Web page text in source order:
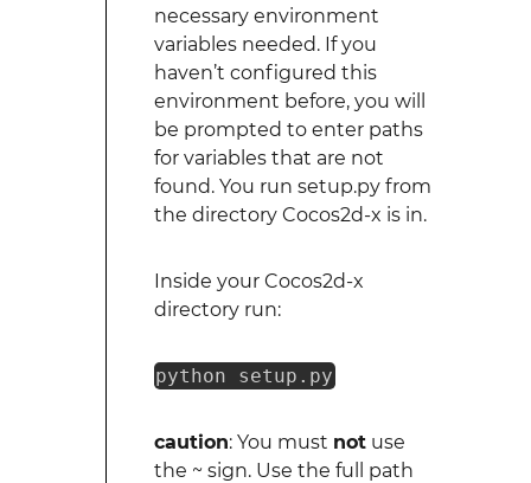
necessary environment
variables needed. If you
haven’t configured this
environment before, you will
be prompted to enter paths
for variables that are not
found. You run setup.py from
the directory Cocos2d-x is in.
Inside your Cocos2d-x
directory run:
python setup.py
caution: You must notuse
the ~ sign. Use the full path